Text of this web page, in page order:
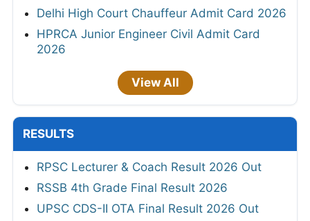
Delhi High Court Chauffeur Admit Card 2026
HPRCA Junior Engineer Civil Admit Card
2026
View All
RESULTS
RPSC Lecturer & Coach Result 2026 Out
RSSB 4th Grade Final Result 2026
UPSC CDS-II OTA Final Result 2026 Out